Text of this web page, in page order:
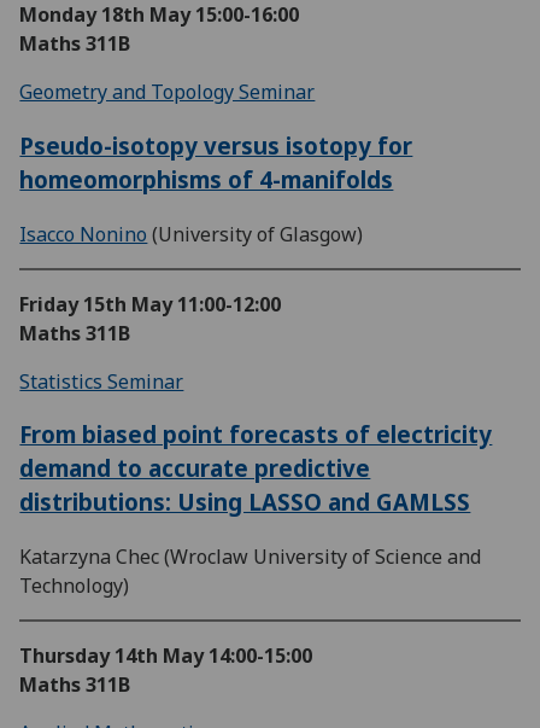
Monday 18th May 15:00-16:00
Maths 311B
Geometry and Topology Seminar
Pseudo-isotopy versus isotopy for
homeomorphisms of 4-manifolds
Isacco Nonino (University of Glasgow)
Friday 15th May 11:00-12:00
Maths 311B
Statistics Seminar
From biased point forecasts of electricity
demand to accurate predictive
distributions: Using LASSO and GAMLSS
Katarzyna Chec (Wroclaw University of Science and
Technology)
Thursday 14th May 14:00-15:00
Maths 311B